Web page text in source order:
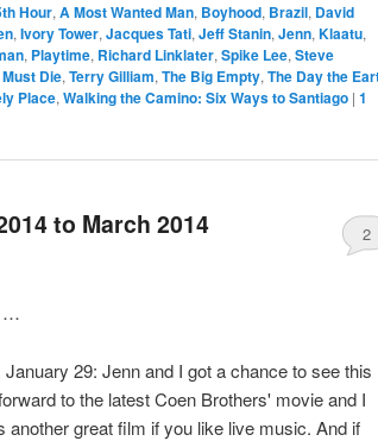
Hour, A Most Wanted Man, Boyhood, Brazil, David
, Ivory Tower, Jacques Tati, Jeff Stanin, Jenn, Klaatu,
, Playtime, Richard Linklater, Spike Lee, Steve
Die, Terry Gilliam, The Big Empty, The Day the
Place, Walking the Camino: Six Ways to Santiago | 1
to March 2014 2
…
29: Jenn and I got a chance to see this
to the latest Coen Brothers' movie and I
another great film if you like live music. And if